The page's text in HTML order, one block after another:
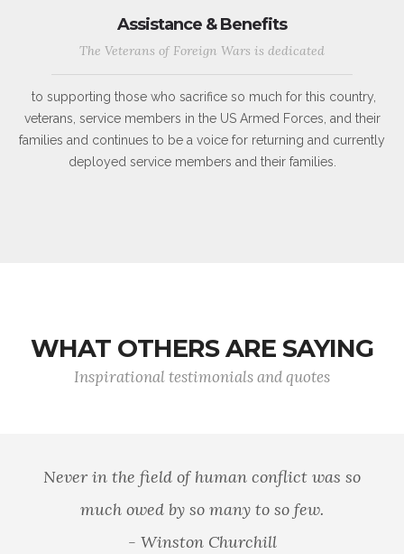
Assistance & Benefits
The Veterans of Foreign Wars is dedicated
to supporting those who sacrifice so much for this country,
veterans, service members in the US Armed Forces, and their
families and continues to be a voice for returning and currently
deployed service members and their families.
WHAT OTHERS ARE SAYING
Inspirational testimonials and quotes
Never in the field of human conflict was so
much owed by so many to so few.
- Winston Churchill